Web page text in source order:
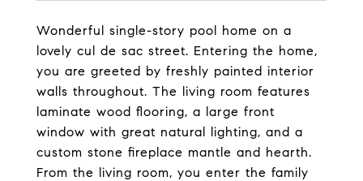
Wonderful single-story pool home on a
lovely cul de sac street. Entering the home,
you are greeted by freshly painted interior
walls throughout. The living room features
laminate wood flooring, a large front
window with great natural lighting, and a
custom stone fireplace mantle and hearth.
From the living room, you enter the family